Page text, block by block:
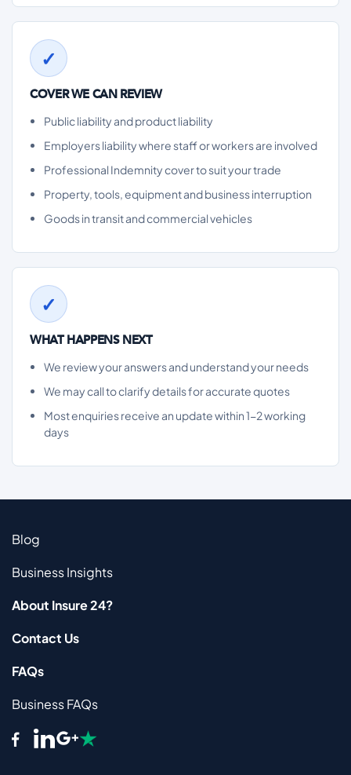
COVER WE CAN REVIEW
Public liability and product liability
Employers liability where staff or workers are involved
Professional Indemnity cover to suit your trade
Property, tools, equipment and business interruption
Goods in transit and commercial vehicles
WHAT HAPPENS NEXT
We review your answers and understand your needs
We may call to clarify details for accurate quotes
Most enquiries receive an update within 1-2 working
days
Blog
Business Insights
About Insure 24?
Contact Us
FAQs
Business FAQs